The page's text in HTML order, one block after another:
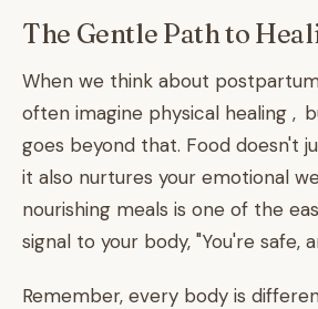
The Gentle Path to
When we think about
often imagine physical healing ,
goes beyond that. Food doesn't
it also nurtures your emotional
nourishing meals is one of the
signal to your body, "You're safe,
Remember, every body is